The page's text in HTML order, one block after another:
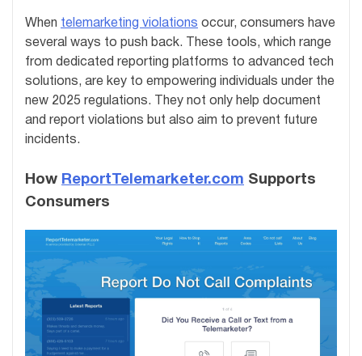
When telemarketing violations occur, consumers have
several ways to push back. These tools, which range
from dedicated reporting platforms to advanced tech
solutions, are key to empowering individuals under the
new 2025 regulations. They not only help document
and report violations but also aim to prevent future
incidents.
How ReportTelemarketer.com Supports
Consumers